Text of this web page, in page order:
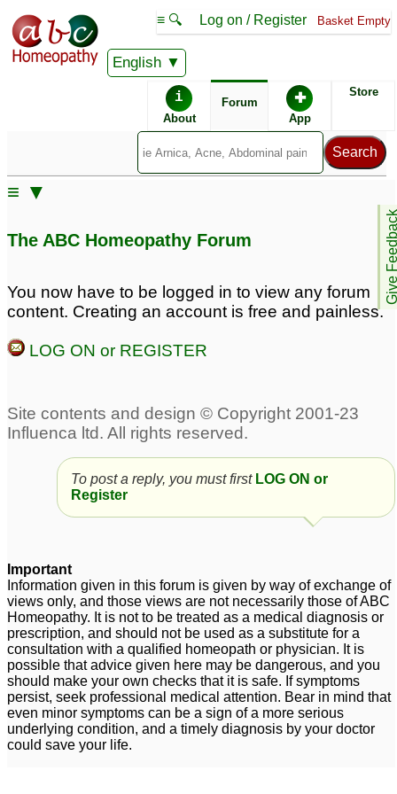
English
≡ 🔍 Log on / Register Basket Empty
i
About
Forum ✚
App
Store
Give
≡ ▼
The ABC Homeopathy Forum
You now have to be logged in to view any forum
content. Creating an account is free and painless.
LOG ON or REGISTER
To post a reply, you must first LOG ON or
Register
Important
Information given in this forum is given by way of exchange of
views only, and those views are not necessarily those of ABC
Homeopathy. It is not to be treated as a medical diagnosis or
prescription, and should not be used as a substitute for a
consultation with a qualified homeopath or physician. It is
possible that advice given here may be dangerous, and you
should make your own checks that it is safe. If symptoms
persist, seek professional medical attention. Bear in mind that
even minor symptoms can be a sign of a more serious
underlying condition, and a timely diagnosis by your doctor
could save your life.